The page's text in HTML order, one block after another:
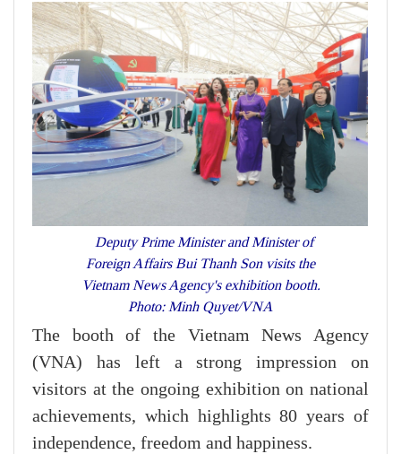
Deputy Prime Minister and Minister of
Foreign Affairs Bui Thanh Son visits the
Vietnam News Agency's exhibition booth.
Photo: Minh Quyet/VNA
The booth of the Vietnam News Agency
(VNA) has left a strong impression on
visitors at the ongoing exhibition on national
achievements, which highlights 80 years of
independence, freedom and happiness.